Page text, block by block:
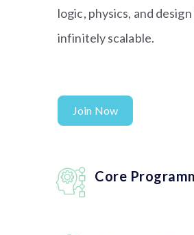
logic, physics, and
infinitely scalable.
Join Now
Core